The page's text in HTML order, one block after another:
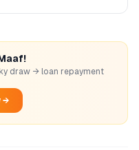
draw → loan repayment
→